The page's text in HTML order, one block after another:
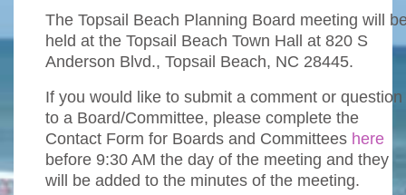
The Topsail Beach Planning Board meeting will
held at the Topsail Beach Town Hall at 820 S
Anderson Blvd., Topsail Beach, NC 28445.
If you would like to submit a comment or question
to a Board/Committee, please complete the
Contact Form for Boards and Committees here
before 9:30 AM the day of the meeting and they
will be added to the minutes of the meeting.